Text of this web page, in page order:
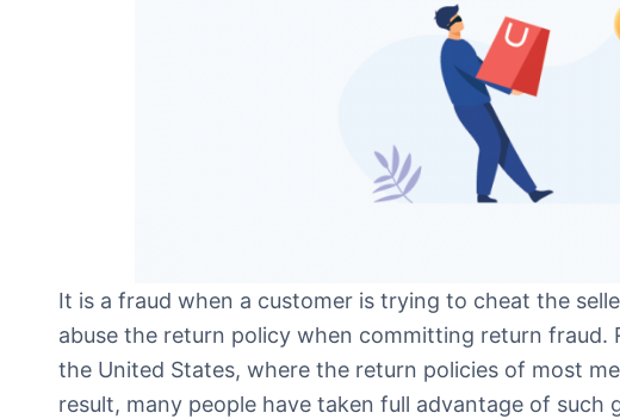
It is a fraud when a customer is trying to cheat the
abuse the return policy when committing return
the United States, where the return policies of most
result, many people have taken full advantage of such